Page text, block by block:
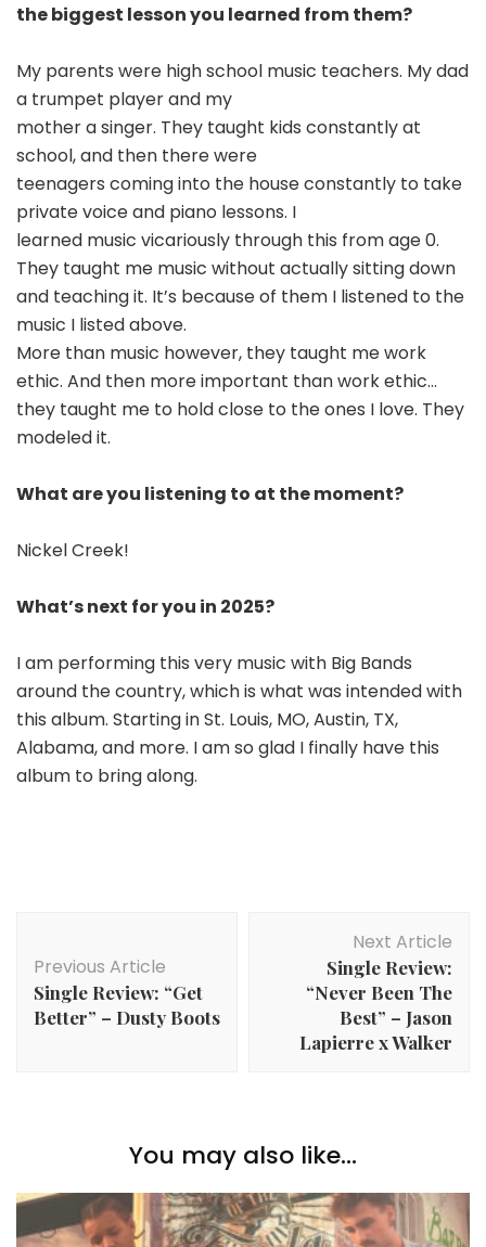
the biggest lesson you learned from them?
My parents were high school music teachers. My dad
a trumpet player and my
mother a singer. They taught kids constantly at
school, and then there were
teenagers coming into the house constantly to take
private voice and piano lessons. I
learned music vicariously through this from age 0.
They taught me music without actually sitting down
and teaching it. It’s because of them I listened to the
music I listed above.
More than music however, they taught me work
ethic. And then more important than work ethic…
they taught me to hold close to the ones I love. They
modeled it.
What are you listening to at the moment?
Nickel Creek!
What’s next for you in 2025?
I am performing this very music with Big Bands
around the country, which is what was intended with
this album. Starting in St. Louis, MO, Austin, TX,
Alabama, and more. I am so glad I finally have this
album to bring along.
Navigation
Previous Article
Single Review: “Get
Better” – Dusty Boots
Next Article
Single Review:
“Never Been The
Best” – Jason
Lapierre x Walker
You may also like...